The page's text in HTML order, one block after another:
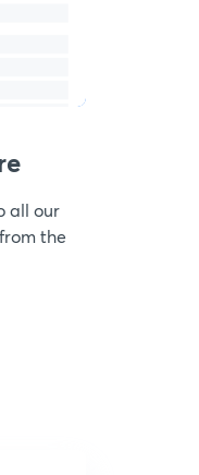
all our
the